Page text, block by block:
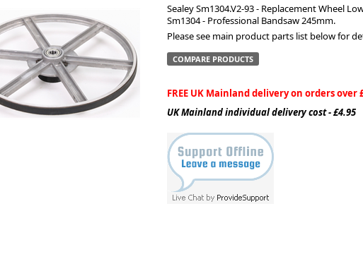
Gorilla Gas Cage
Lockastor
Oxbox
Piperack
Pipestor
Powerstation
Sealey Sm1304.V2-93 - Replacement Wheel
Sm1304 - Professional Bandsaw 245mm.
Please see main product parts list below for
COMPARE PRODUCTS
FREE UK Mainland delivery on orders over
UK Mainland individual delivery cost - £4.95